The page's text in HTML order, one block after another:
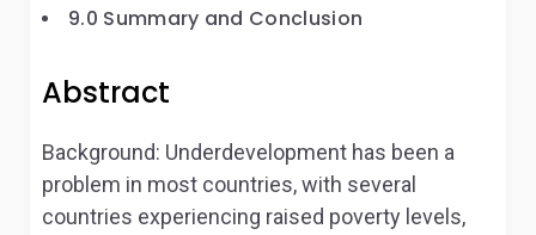
9.0 Summary and Conclusion
Abstract
Background: Underdevelopment has been a
problem in most countries, with several
countries experiencing raised poverty levels,